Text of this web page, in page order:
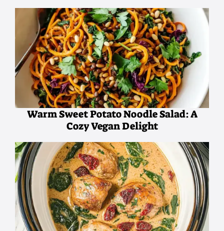
Warm Sweet Potato Noodle Salad: A
Cozy Vegan Delight